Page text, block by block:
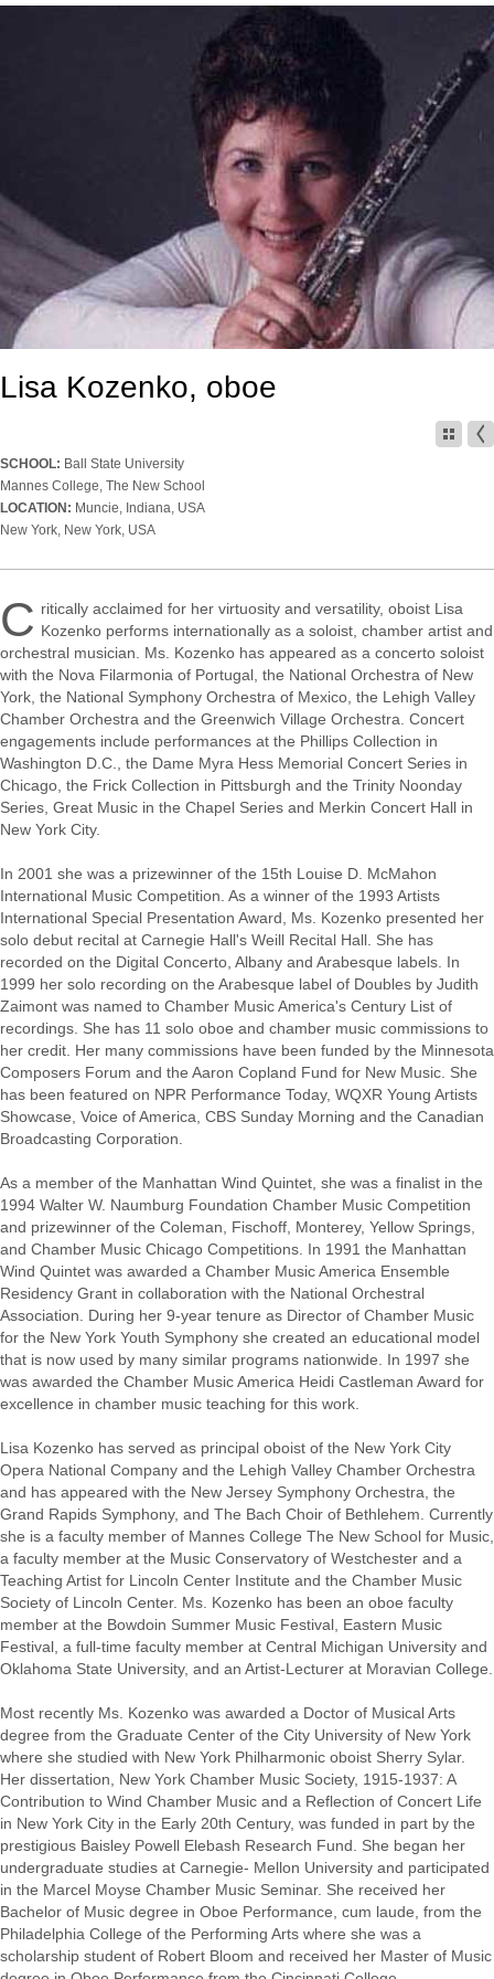
Lisa Kozenko, oboe
SCHOOL: Ball State University
Mannes College, The New School
LOCATION: Muncie, Indiana, USA
New York, New York, USA
C ritically acclaimed for her virtuosity and versatility, oboist Lisa
Kozenko performs internationally as a soloist, chamber artist and
orchestral musician. Ms. Kozenko has appeared as a concerto soloist
with the Nova Filarmonia of Portugal, the National Orchestra of New
York, the National Symphony Orchestra of Mexico, the Lehigh Valley
Chamber Orchestra and the Greenwich Village Orchestra. Concert
engagements include performances at the Phillips Collection in
Washington D.C., the Dame Myra Hess Memorial Concert Series in
Chicago, the Frick Collection in Pittsburgh and the Trinity Noonday
Series, Great Music in the Chapel Series and Merkin Concert Hall in
New York City.
In 2001 she was a prizewinner of the 15th Louise D. McMahon
International Music Competition. As a winner of the 1993 Artists
International Special Presentation Award, Ms. Kozenko presented her
solo debut recital at Carnegie Hall's Weill Recital Hall. She has
recorded on the Digital Concerto, Albany and Arabesque labels. In
1999 her solo recording on the Arabesque label of Doubles by Judith
Zaimont was named to Chamber Music America's Century List of
recordings. She has 11 solo oboe and chamber music commissions to
her credit. Her many commissions have been funded by the Minnesota
Composers Forum and the Aaron Copland Fund for New Music. She
has been featured on NPR Performance Today, WQXR Young Artists
Showcase, Voice of America, CBS Sunday Morning and the Canadian
Broadcasting Corporation.
As a member of the Manhattan Wind Quintet, she was a finalist in the
1994 Walter W. Naumburg Foundation Chamber Music Competition
and prizewinner of the Coleman, Fischoff, Monterey, Yellow Springs,
and Chamber Music Chicago Competitions. In 1991 the Manhattan
Wind Quintet was awarded a Chamber Music America Ensemble
Residency Grant in collaboration with the National Orchestral
Association. During her 9-year tenure as Director of Chamber Music
for the New York Youth Symphony she created an educational model
that is now used by many similar programs nationwide. In 1997 she
was awarded the Chamber Music America Heidi Castleman Award for
excellence in chamber music teaching for this work.
Lisa Kozenko has served as principal oboist of the New York City
Opera National Company and the Lehigh Valley Chamber Orchestra
and has appeared with the New Jersey Symphony Orchestra, the
Grand Rapids Symphony, and The Bach Choir of Bethlehem. Currently
she is a faculty member of Mannes College The New School for Music,
a faculty member at the Music Conservatory of Westchester and a
Teaching Artist for Lincoln Center Institute and the Chamber Music
Society of Lincoln Center. Ms. Kozenko has been an oboe faculty
member at the Bowdoin Summer Music Festival, Eastern Music
Festival, a full-time faculty member at Central Michigan University and
Oklahoma State University, and an Artist-Lecturer at Moravian College.
Most recently Ms. Kozenko was awarded a Doctor of Musical Arts
degree from the Graduate Center of the City University of New York
where she studied with New York Philharmonic oboist Sherry Sylar.
Her dissertation, New York Chamber Music Society, 1915-1937: A
Contribution to Wind Chamber Music and a Reflection of Concert Life
in New York City in the Early 20th Century, was funded in part by the
prestigious Baisley Powell Elebash Research Fund. She began her
undergraduate studies at Carnegie- Mellon University and participated
in the Marcel Moyse Chamber Music Seminar. She received her
Bachelor of Music degree in Oboe Performance, cum laude, from the
Philadelphia College of the Performing Arts where she was a
scholarship student of Robert Bloom and received her Master of Music